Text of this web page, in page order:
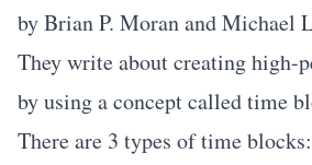
by Brian P. Moran and Michael
They write about creating high-
by using a concept called time
There are 3 types of time blocks: